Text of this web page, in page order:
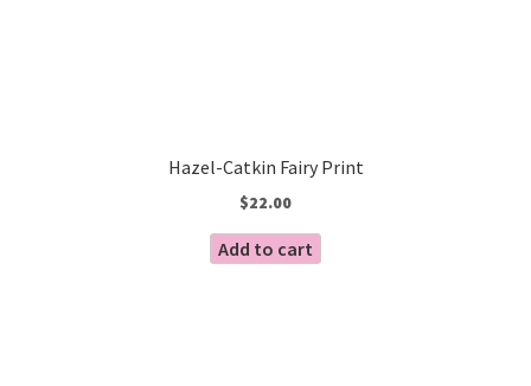
Hazel-Catkin Fairy Print
$22.00
Add to cart